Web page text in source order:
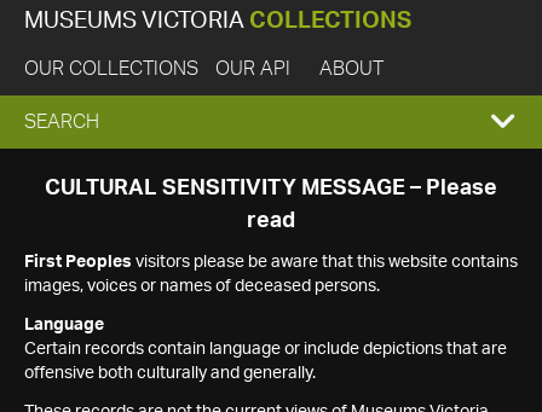
MUSEUMS VICTORIA COLLECTIONS
OUR COLLECTIONS OUR API ABOUT
EXPAND
SEARCH
SEARCH
CULTURAL SENSITIVITY MESSAGE – Please
read
First Peoples visitors please be aware that this website contains
images, voices or names of deceased persons.
Language
Certain records contain language or include depictions that are
offensive both culturally and generally.